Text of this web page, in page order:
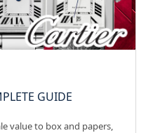
GUIDE
value to box and papers,